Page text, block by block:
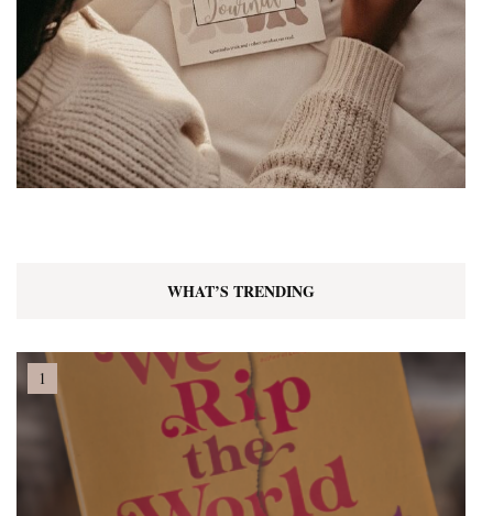
WHAT’S TRENDING